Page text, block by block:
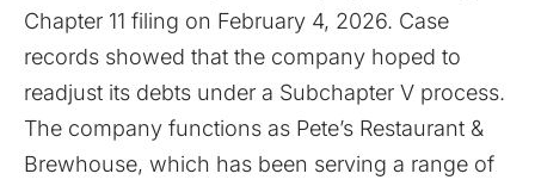
Chapter 11 filing on February 4, 2026. Case
records showed that the company hoped to
readjust its debts under a Subchapter V process.
The company functions as Pete’s Restaurant &
Brewhouse, which has been serving a range of